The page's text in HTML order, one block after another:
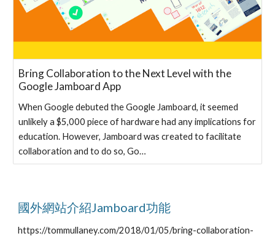
Bring Collaboration to the Next Level with the
Google Jamboard App
When Google debuted the Google Jamboard, it seemed
unlikely a $5,000 piece of hardware had any implications for
education. However, Jamboard was created to facilitate
collaboration and to do so, Go…
國外網站介紹Jamboard功能
https://tommullaney.com/2018/01/05/bring-collaboration-